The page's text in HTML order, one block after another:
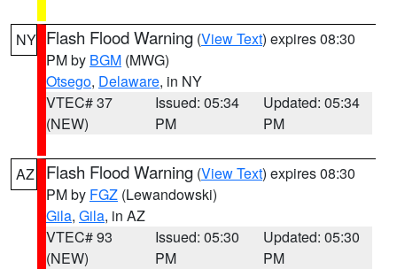
NY Flash Flood Warning (View Text) expires 08:30
PM by BGM (MWG)
Otsego, Delaware, in NY
VTEC# 37
(NEW)
Issued: 05:34
PM
Updated: 05:34
PM
AZ Flash Flood Warning (View Text) expires 08:30
PM by FGZ (Lewandowski)
Gila, Gila, in AZ
VTEC# 93
(NEW)
Issued: 05:30
PM
Updated: 05:30
PM